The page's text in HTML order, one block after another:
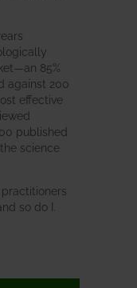
85%
against 200
effective
published
science
so do I.